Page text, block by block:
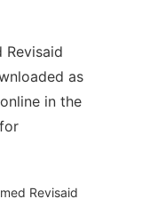
Revisaid
as
in the
Revisaid